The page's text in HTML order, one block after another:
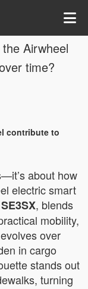
Airwheel
time?
contribute to
about how
electric smart
SE3SX, blends
mobility,
over
in cargo
stands out
turning